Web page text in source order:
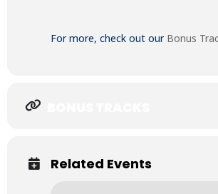
For more, check out our Bonus
Related Events